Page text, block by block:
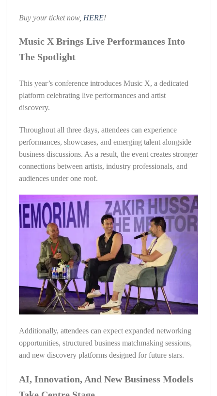
Buy your ticket now, HERE!
Music X Brings Live Performances Into
The Spotlight
This year’s conference introduces Music X, a dedicated
platform celebrating live performances and artist
discovery.
Throughout all three days, attendees can experience
performances, showcases, and emerging talent alongside
business discussions. As a result, the event creates stronger
connections between artists, industry professionals, and
audiences under one roof.
Additionally, attendees can expect expanded networking
opportunities, structured business matchmaking sessions,
and new discovery platforms designed for future stars.
AI, Innovation, And New Business Models